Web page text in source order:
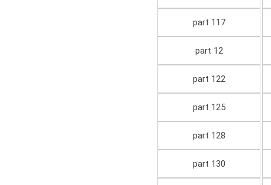
part 117
part 12
part 122
part 125
part 128
part 130